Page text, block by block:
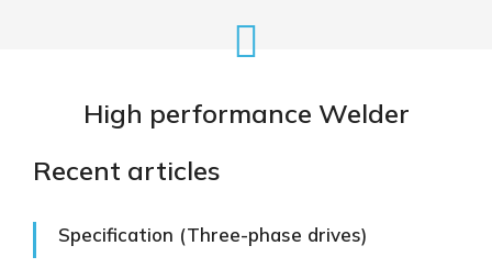
High performance Welder
High Performance Machine for
Induction welding
Recent articles
Specification (Three-phase drives)